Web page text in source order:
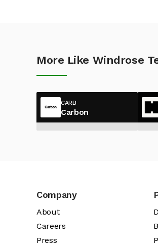
More Like Windrose
CARB
Carbon
Company
About
Careers
Press